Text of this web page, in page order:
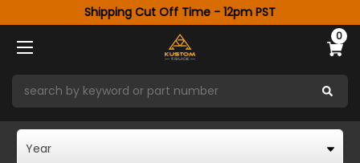
Shipping Cut Off Time - 12pm PST
0